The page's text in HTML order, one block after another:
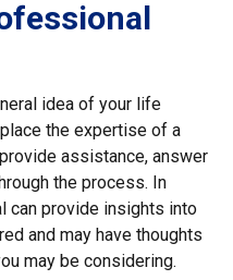
idea of your life
the expertise of a
assistance, answer
the process. In
can provide insights into
and may have thoughts
may be considering.